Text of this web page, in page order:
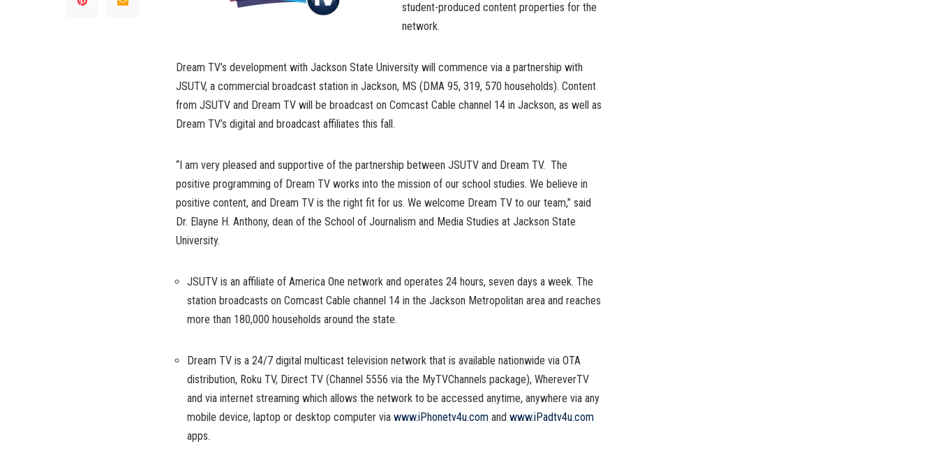
student-produced content properties for the
network.
Dream TV’s development with Jackson State University will commence via a partnership with
JSUTV, a commercial broadcast station in Jackson, MS (DMA 95, 319, 570 households). Content
from JSUTV and Dream TV will be broadcast on Comcast Cable channel 14 in Jackson, as well as
Dream TV’s digital and broadcast affiliates this fall.
“I am very pleased and supportive of the partnership between JSUTV and Dream TV. The
positive programming of Dream TV works into the mission of our school studies. We believe in
positive content, and Dream TV is the right fit for us. We welcome Dream TV to our team,” said
Dr. Elayne H. Anthony, dean of the School of Journalism and Media Studies at Jackson State
University.
JSUTV is an affiliate of America One network and operates 24 hours, seven days a week. The
station broadcasts on Comcast Cable channel 14 in the Jackson Metropolitan area and reaches
more than 180,000 households around the state.
Dream TV is a 24/7 digital multicast television network that is available nationwide via OTA
distribution, Roku TV, Direct TV (Channel 5556 via the MyTVChannels package), WhereverTV
and via internet streaming which allows the network to be accessed anytime, anywhere via any
mobile device, laptop or desktop computer via www.iPhonetv4u.com and www.iPadtv4u.com
apps.